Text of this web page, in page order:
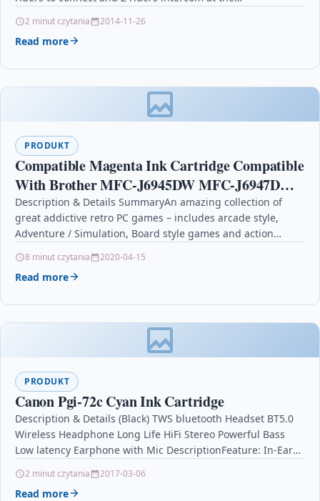
2 minut czytania 2014-11-26
Read more
PRODUKT
Compatible Magenta Ink Cartridge Compatible
With Brother MFC-J6945DW MFC-J6947DW
LC3239
Description & Details SummaryAn amazing collection of
great addictive retro PC games – includes arcade style,
Adventure / Simulation, Board style games and action…
8 minut czytania 2020-04-15
Read more
PRODUKT
Canon Pgi-72c Cyan Ink Cartridge
Description & Details (Black) TWS bluetooth Headset BT5.0
Wireless Headphone Long Life HiFi Stereo Powerful Bass
Low latency Earphone with Mic DescriptionFeature: In-Ear
2 minut czytania 2017-03-06
Read more